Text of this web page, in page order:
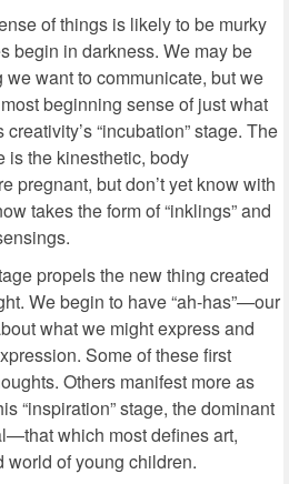
of things is likely to be murky
begin in darkness. We may be
want to communicate, but we
beginning sense of just what
“incubation” stage. The
is the kinesthetic, body
pregnant, but don’t yet know with
takes the form of “inklings” and
propels the new thing created
We begin to have “ah-has”—our
what we might express and
Some of these first
Others manifest more as
“inspiration” stage, the dominant
which most defines art,
world of young children.